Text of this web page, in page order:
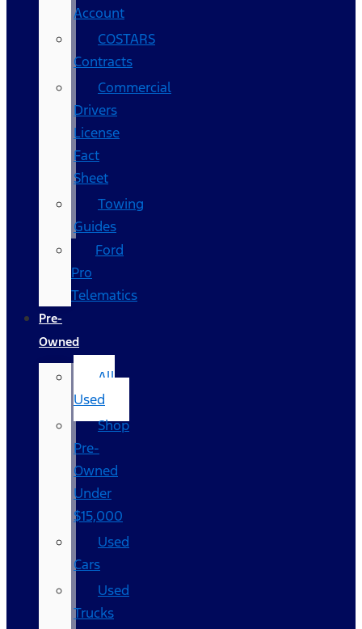
Account
COSTARS​
Contracts
Commercial
Drivers
License
Fact
Sheet
Towing
Guides
Ford
Pro
Telematics
Pre-
Owned
All
Used
Shop
Pre-
Owned
Under
$15,000
Used
Cars
Used
Trucks